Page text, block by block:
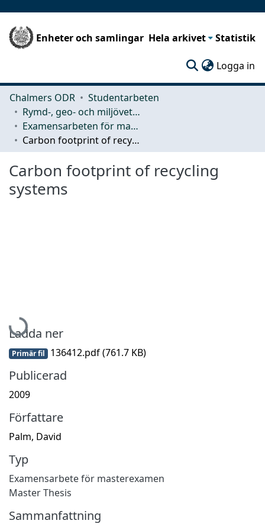
Enheter och samlingar Hela arkivet Statistik
Logga in
Chalmers ODR
Studentarbeten
Rymd-, geo- och miljövetenskap (SEE)
Examensarbeten för masterexamen
Carbon footprint of recycling systems
Carbon footprint of recycling
systems
Hämtar...
Ladda ner
Primär fil 136412.pdf(761.7 KB)
Publicerad
2009
Författare
Palm, David
Typ
Examensarbete för masterexamen
Master Thesis
Sammanfattning